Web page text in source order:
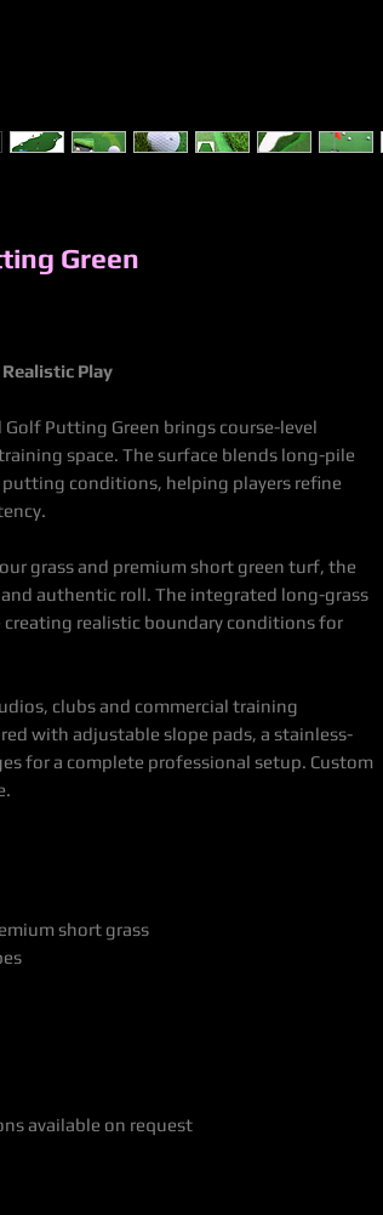
Green
Play
Putting Green brings course-level
space. The surface blends long-pile
conditions, helping players refine
grass and premium short green turf, the
authentic roll. The integrated long-grass
realistic boundary conditions for
clubs and commercial training
with adjustable slope pads, a stainless-
for a complete professional setup. Custom
short grass
available on request